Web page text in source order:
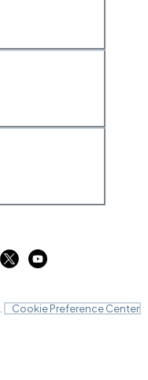
Cookie Preference Center